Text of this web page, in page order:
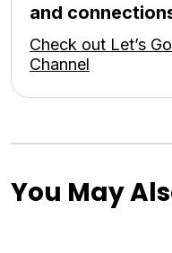
and
Check out Let’s
Channel
You May